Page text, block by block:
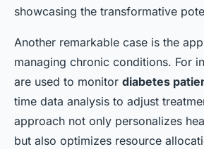
showcasing the transformative
Another remarkable case is the
managing chronic conditions. For
are used to monitor diabetes
time data analysis to adjust
approach not only personalizes
but also optimizes resource